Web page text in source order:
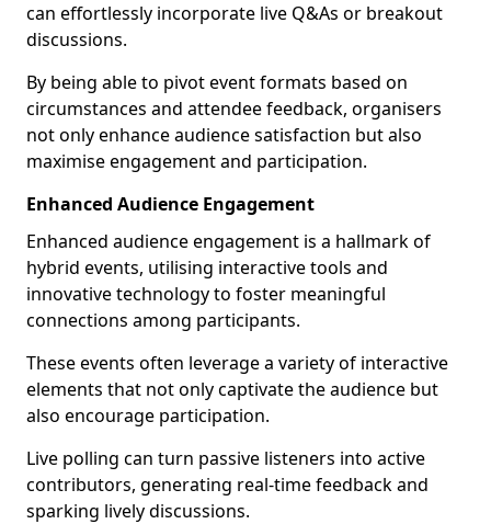
can effortlessly incorporate live Q&As or breakout
discussions.
By being able to pivot event formats based on
circumstances and attendee feedback, organisers
not only enhance audience satisfaction but also
maximise engagement and participation.
Enhanced Audience Engagement
Enhanced audience engagement is a hallmark of
hybrid events, utilising interactive tools and
innovative technology to foster meaningful
connections among participants.
These events often leverage a variety of interactive
elements that not only captivate the audience but
also encourage participation.
Live polling can turn passive listeners into active
contributors, generating real-time feedback and
sparking lively discussions.